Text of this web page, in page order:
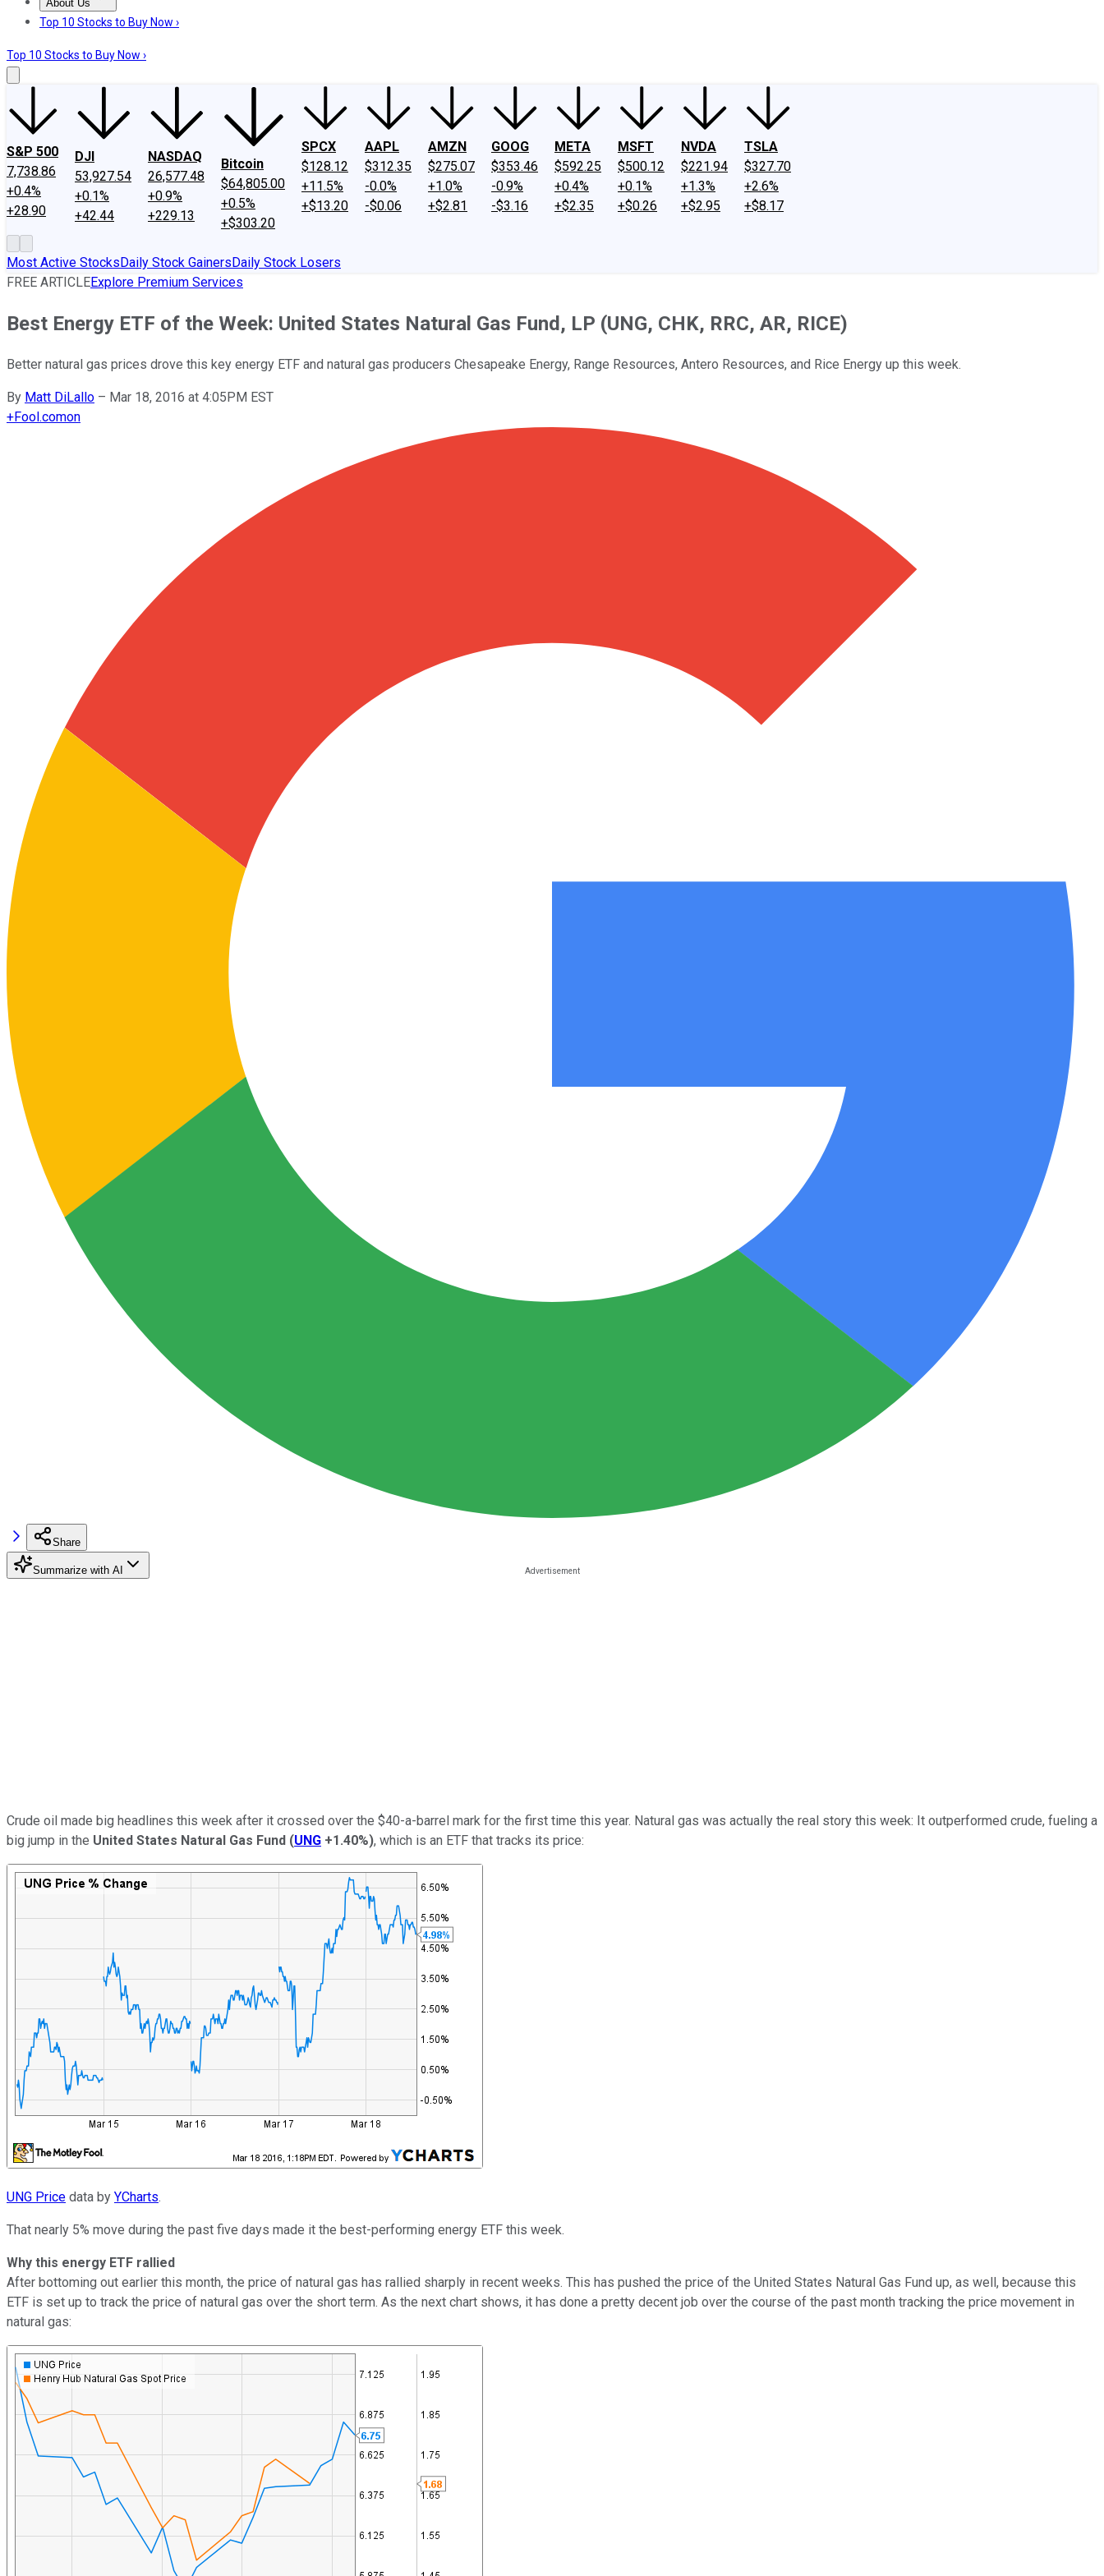
About Us
About UsContact UsInvesting Philosophy
Top 10 Stocks to Buy Now ›
Top 10 Stocks to Buy Now ›
S&P 500
7,738.86
+0.4%
+28.90
DJI
53,927.54
+0.1%
+42.44
NASDAQ
26,577.48
+0.9%
+229.13
Bitcoin
$64,805.00
+0.5%
+$303.20
SPCX
$128.12
+11.5%
+$13.20
AAPL
$312.35
-0.0%
-$0.06
AMZN
$275.07
+1.0%
+$2.81
GOOG
$353.46
-0.9%
-$3.16
META
$592.25
+0.4%
+$2.35
MSFT
$500.12
+0.1%
+$0.26
NVDA
$221.94
+1.3%
+$2.95
TSLA
$327.70
+2.6%
+$8.17
Most Active StocksDaily Stock GainersDaily Stock Losers
FREE ARTICLEExplore Premium Services
Best Energy ETF of the Week: United States Natural Gas Fund, LP (UNG, CHK, RRC, AR, RICE)
Better natural gas prices drove this key energy ETF and natural gas producers Chesapeake Energy, Range Resources, Antero Resources, and Rice Energy up this week.
By Matt DiLallo – Mar 18, 2016 at 4:05PM EST
+Fool.comon
Share
Summarize with AI
Crude oil made big headlines this week after it crossed over the $40-a-barrel mark for the first time this year. Natural gas was actually the real story this week: It outperformed crude, fueling a
big jump in the United States Natural Gas Fund (UNG +1.40%), which is an ETF that tracks its price:
UNG Price data by YCharts.
That nearly 5% move during the past five days made it the best-performing energy ETF this week.
Why this energy ETF rallied
After bottoming out earlier this month, the price of natural gas has rallied sharply in recent weeks. This has pushed the price of the United States Natural Gas Fund up, as well, because this
ETF is set up to track the price of natural gas over the short term. As the next chart shows, it has done a pretty decent job over the course of the past month tracking the price movement in
natural gas: